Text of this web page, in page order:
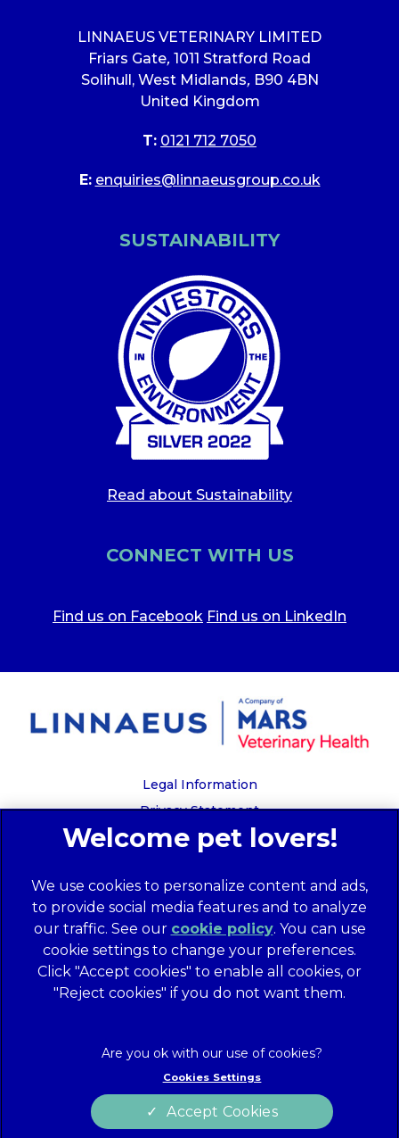
LINNAEUS VETERINARY LIMITED
Friars Gate, 1011 Stratford Road
Solihull, West Midlands, B90 4BN
United Kingdom
T: 0121 712 7050
E: enquiries@linnaeusgroup.co.uk
SUSTAINABILITY
Read about Sustainability
CONNECT WITH US
Find us on Facebook Find us on LinkedIn
Legal Information
Privacy Statement
Recruitment Privacy Policy
Global Human Rights Disclosure
Anti-facilitation of tax evasion policy
Terms of Service
Customer Complaints Process
Mars Supplier Code of Conduct
Customer Charter
Wates Corporate Governance Statement
Accessibility
We use cookies to personalize content and ads,
to provide social media features and to analyze
our traffic. See our cookie policy(opens in a
new tab)
. You can use
cookie settings to change your preferences.
Click "Accept cookies" to enable all cookies, or
"Reject cookies" if you do not want them.
Cookies Settings
Accept Cookies